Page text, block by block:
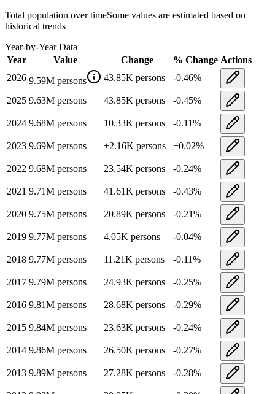
Total population over timeSome values are estimated based on
historical trends
Year-by-Year Data
Year
Value Change % Change Actions
2026 9.59M persons 43.85K persons -0.46%
2025 9.63M persons 43.85K persons -0.45%
2024 9.68M persons 10.33K persons -0.11%
2023 9.69M persons +2.16K persons +0.02%
2022 9.68M persons 23.54K persons -0.24%
2021 9.71M persons 41.61K persons -0.43%
2020 9.75M persons 20.89K persons -0.21%
2019 9.77M persons 4.05K persons -0.04%
2018 9.77M persons 11.21K persons -0.11%
2017 9.79M persons 24.93K persons -0.25%
2016 9.81M persons 28.68K persons -0.29%
2015 9.84M persons 23.63K persons -0.24%
2014 9.86M persons 26.50K persons -0.27%
2013 9.89M persons 27.28K persons -0.28%